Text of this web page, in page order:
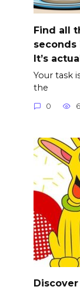
Find all
It’s
Your task
the
0